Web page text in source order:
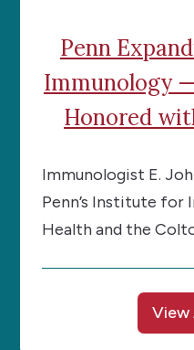
Penn
Immunology
Honored
Immunologist E.
Penn’s Institute for
Health and the
View